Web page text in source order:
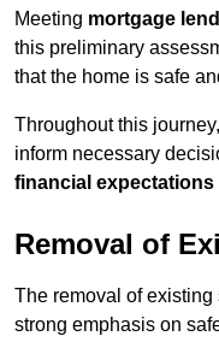
Meeting mortgage
this preliminary
that the home is safe
Throughout this
inform necessary
financial expectations
Removal of
The removal of
strong emphasis on